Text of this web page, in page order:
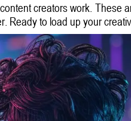
creators work. These
to load up your